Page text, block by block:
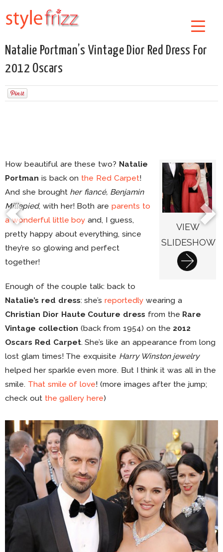
Natalie Portman’s Vintage Dior Red Dress For
2012 Oscars
VIEW
SLIDESHOW
How beautiful are these two? Natalie
Portman is back on the Red Carpet!
And she brought her fiancé, Benjamin
Millepied, with her! Both are parents to
a wonderful little boy and, I guess,
pretty happy about everything, since
they’re so glowing and perfect
together!
Enough of the couple talk: back to
Natalie’s red dress: she’sreportedly wearing a
Christian Dior Haute Couture dress from the Rare
Vintage collection (back from 1954) on the 2012
Oscars Red Carpet. She’s like an appearance from long
lost glam times! The exquisite Harry Winston jewelry
helped her sparkle even more. But I think it was all in the
smile. That smile of love! (more images after the jump;
check out the gallery here)